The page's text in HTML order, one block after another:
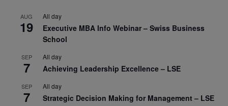
AUG
19
All day
Executive MBA Info Webinar – Swiss Business
School
SEP
7
All day
Achieving Leadership Excellence – LSE
SEP
7
All day
Strategic Decision Making for Management – LSE